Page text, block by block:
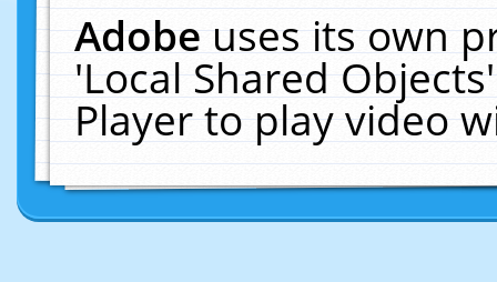
Adobeuses its own
'Local Shared
Player to play video